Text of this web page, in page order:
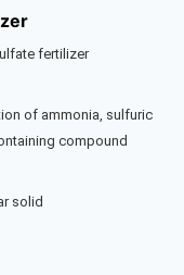
fertilizer
of ammonia, sulfuric
compound
solid